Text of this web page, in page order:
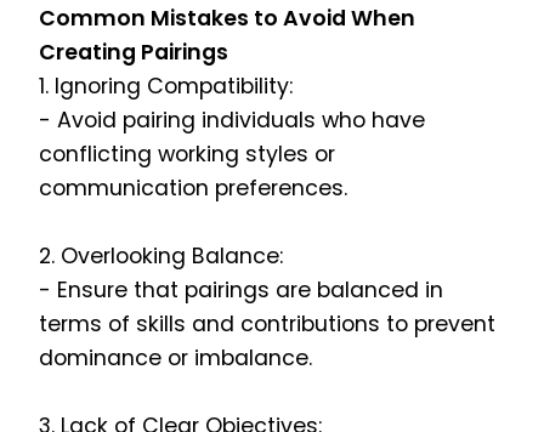
Common Mistakes to Avoid When
Creating Pairings
1. Ignoring Compatibility:
- Avoid pairing individuals who have
conflicting working styles or
communication preferences.
2. Overlooking Balance:
- Ensure that pairings are balanced in
terms of skills and contributions to prevent
dominance or imbalance.
3. Lack of Clear Objectives: